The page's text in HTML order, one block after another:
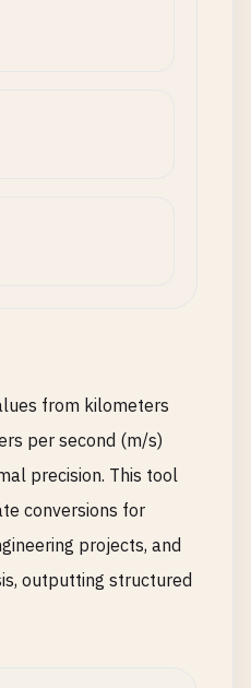
from kilometers
per second (m/s)
precision. This tool
conversions for
projects, and
outputting structured